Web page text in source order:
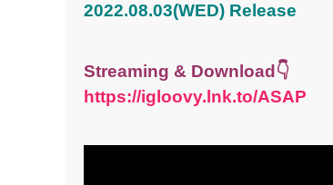
2022.08.03(WED) Release
Streaming & Download👇
https://igloovy.lnk.to/ASAP